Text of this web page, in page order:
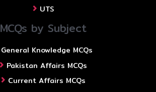
UTS
MCQs by Subject
General Knowledge MCQs
Pakistan Affairs MCQs
Current Affairs MCQs